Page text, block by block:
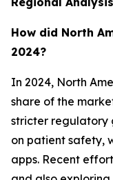
How did North
2024?
In 2024, North
share of the
stricter regulatory
on patient safety,
apps. Recent